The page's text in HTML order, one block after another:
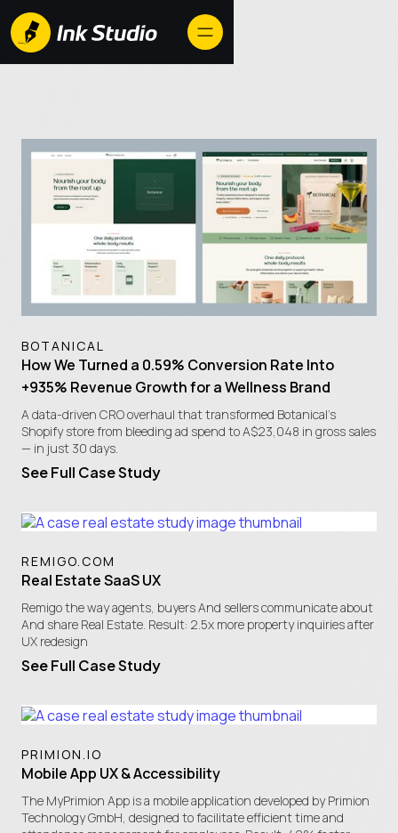
BOTANICAL
How We Turned a 0.59% Conversion Rate Into
+935% Revenue Growth for a Wellness Brand
A data-driven CRO overhaul that transformed Botanical's
Shopify store from bleeding ad spend to A$23,048 in gross sales
— in just 30 days.
See Full Case Study
REMIGO.COM
Real Estate SaaS UX
Remigo the way agents, buyers And sellers communicate about
And share Real Estate. Result: 2.5x more property inquiries after
UX redesign
See Full Case Study
PRIMION.IO
Mobile App UX & Accessibility
​The MyPrimion App is a mobile application developed by Primion
Technology GmbH, designed to facilitate efficient time and